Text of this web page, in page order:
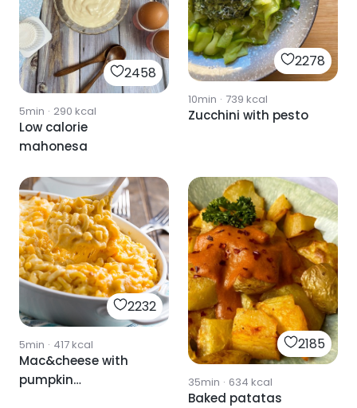
2458
5min · 290 kcal
Low calorie
mahonesa
2278
10min · 739 kcal
Zucchini with pesto
2232
5min · 417kcal
Mac&cheese with
pumpkin
2185
35min · 634 kcal
Baked patatas